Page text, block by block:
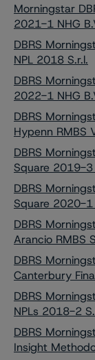
Morningstar
2021-1 NHG
DBRS
NPL 2018 S.r.l.
DBRS
2022-1 NHG
DBRS
Hypenn RMBS
DBRS
Square 2019-
DBRS
Square 2020-
DBRS
Arancio RMBS
DBRS
Canterbury
DBRS
NPLs 2018-2
DBRS
Insight